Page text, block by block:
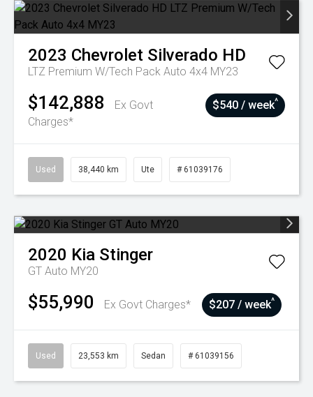
2023 Chevrolet Silverado HD
LTZ Premium W/Tech Pack Auto 4x4 MY23
$142,888
Ex Govt
Charges*
$540 / week^
Used 38,440 km Ute # 61039176
2020 Kia Stinger
GT Auto MY20
$55,990 Ex Govt Charges* $207 / week^
Used 23,553 km Sedan # 61039156